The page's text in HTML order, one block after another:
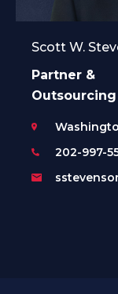
Scott W.
Partner &
202-997-